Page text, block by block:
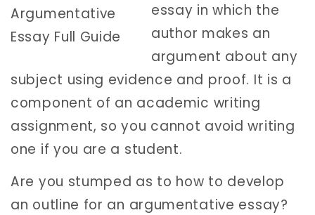
essay in which the
author makes an
argument about any
subject using evidence and proof. It is a
component of an academic writing
assignment, so you cannot avoid writing
one if you are a student.
Are you stumped as to how to develop
an outline for an argumentative essay?